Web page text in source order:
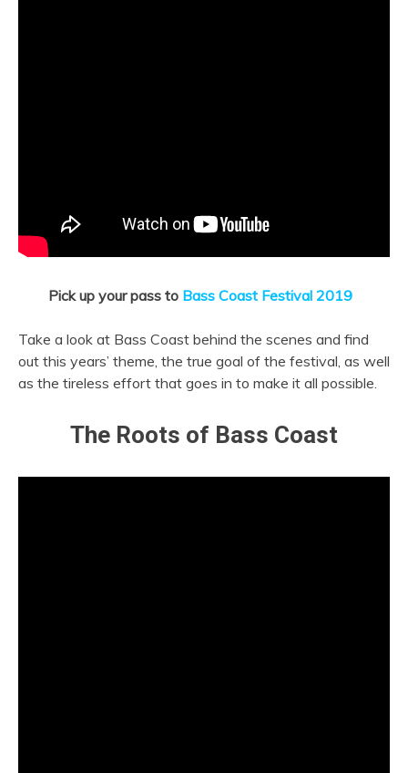
Pick up your pass to Bass Coast Festival 2019
Take a look at Bass Coast behind the scenes and find
out this years’ theme, the true goal of the festival, as well
as the tireless effort that goes in to make it all possible.
The Roots of Bass Coast